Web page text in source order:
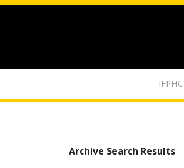
IFPHC
Archive Search Results